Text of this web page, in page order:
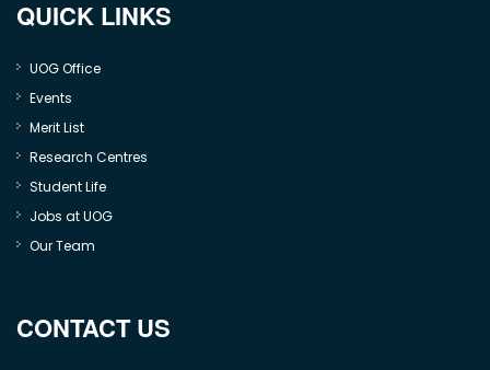
QUICK LINKS
UOG Office
Events
Merit List
Research Centres
Student Life
Jobs at UOG
Our Team
CONTACT US